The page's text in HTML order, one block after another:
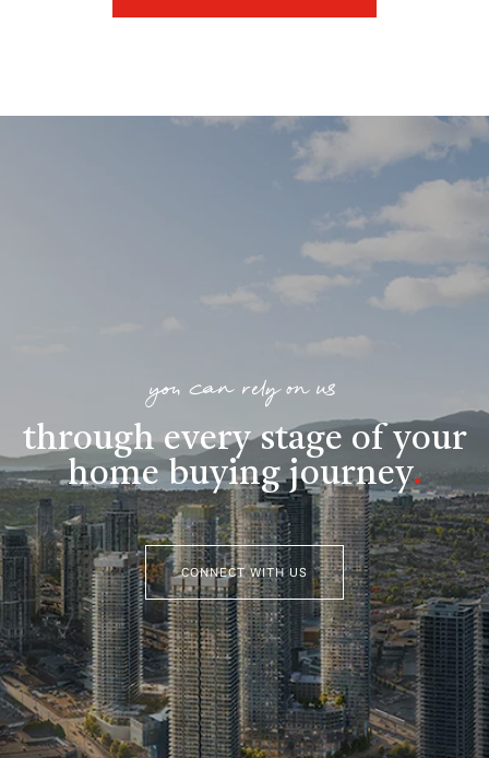
you can rely on us
through every stage of your
home buying journey.
CONNECT WITH US